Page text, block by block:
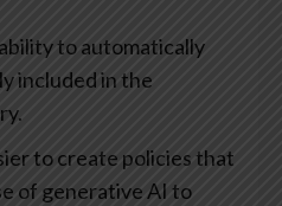
to automatically
included in the
to create policies that
of generative AI to